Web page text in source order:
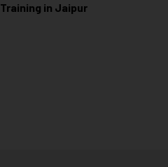
Training in Jaipur